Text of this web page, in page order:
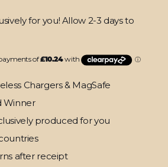
for you! Allow 2-3 days to
Chargers & MagSafe
Winner
produced for you
after receipt